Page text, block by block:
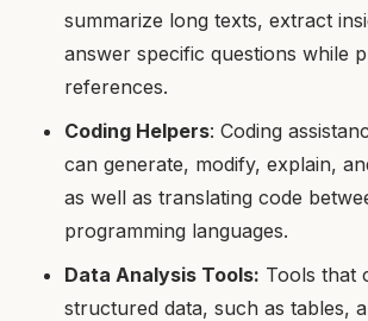
summarize long texts, extract
answer specific questions while
references.
Coding Helpers: Coding
can generate, modify, explain,
as well as translating code
programming languages.
Data Analysis Tools: Tools that
structured data, such as tables,